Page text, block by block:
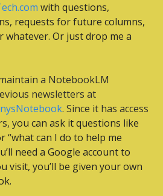
with questions,
requests for future columns,
whatever. Or just drop me a
a NotebookLM
. Since it has access
you can ask it questions like
“what can I do to help me
need a Google account to
visit, you’ll be given your own